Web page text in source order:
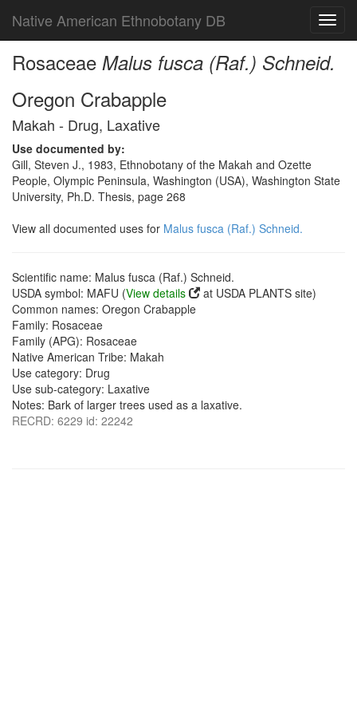
Native American Ethnobotany DB
Rosaceae Malus fusca (Raf.) Schneid.
Oregon Crabapple
Makah - Drug, Laxative
Use documented by:
Gill, Steven J., 1983, Ethnobotany of the Makah and Ozette
People, Olympic Peninsula, Washington (USA), Washington State
University, Ph.D. Thesis, page 268
View all documented uses for Malus fusca (Raf.) Schneid.
Scientific name: Malus fusca (Raf.) Schneid.
USDA symbol: MAFU (View details
at USDA PLANTS site)
Common names: Oregon Crabapple
Family: Rosaceae
Family (APG): Rosaceae
Native American Tribe: Makah
Use category: Drug
Use sub-category: Laxative
Notes: Bark of larger trees used as a laxative.
RECRD: 6229 id: 22242